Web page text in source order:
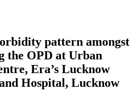
pattern amongst
the OPD at Urban
Era’s Lucknow
Hospital, Lucknow